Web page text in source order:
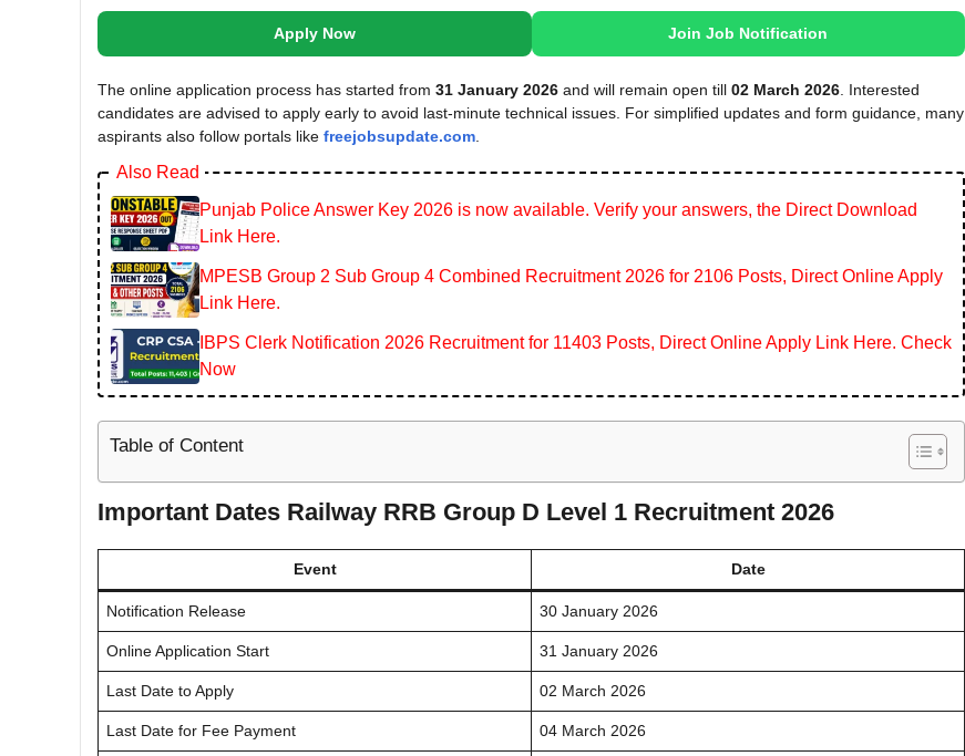
Apply Now Join Job Notification
The online application process has started from 31 January 2026 and will remain open till 02 March 2026 . Interested
candidates are advised to apply early to avoid last-minute technical issues. For simplified updates and form guidance, many
aspirants also follow portals like freejobsupdate.com
Also Read
Punjab Police Answer Key 2026 is now available. Verify your answers, the Direct Download
Link Here.
MPESB Group 2 Sub Group 4 Combined Recruitment 2026 for 2106 Posts, Direct Online Apply
Link Here.
IBPS Clerk Notification 2026 Recruitment for 11403 Posts, Direct Online Apply Link Here. Check
Now
Table of Content
Important Dates Railway RRB Group D Level 1 Recruitment 2026
Event Date
Notification Release 30 January 2026
Online Application Start 31 January 2026
Last Date to Apply 02 March 2026
Last Date for Fee Payment 04 March 2026